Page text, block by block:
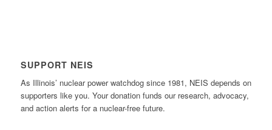
SUPPORT NEIS
As Illinois’ nuclear power watchdog since 1981, NEIS depends on
supporters like you. Your donation funds our research, advocacy,
and action alerts for a nuclear-free future.